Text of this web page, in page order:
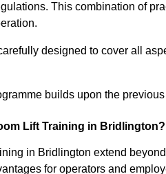
This combination of
designed to cover all
builds upon the
Lift Training in Bridlington?
in Bridlington extend
for operators and